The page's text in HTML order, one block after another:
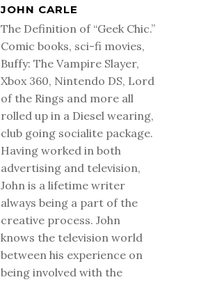
JOHN CARLE
The Definition of “Geek Chic.”
Comic books, sci-fi movies,
Buffy: The Vampire Slayer,
Xbox 360, Nintendo DS, Lord
of the Rings and more all
rolled up in a Diesel wearing,
club going socialite package.
Having worked in both
advertising and television,
John is a lifetime writer
always being a part of the
creative process. John
knows the television world
between his experience on
being involved with the